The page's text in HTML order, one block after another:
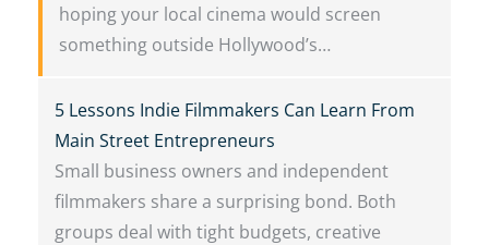
hoping your local cinema would screen
something outside Hollywood’s…
5 Lessons Indie Filmmakers Can Learn From
Main Street Entrepreneurs
Small business owners and independent
filmmakers share a surprising bond. Both
groups deal with tight budgets, creative